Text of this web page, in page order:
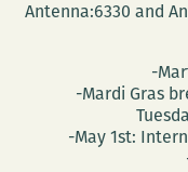
Antenna:6330 and
-
-Mardi Gras
-May 1st: